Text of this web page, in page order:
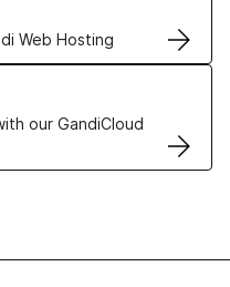
Web Hosting
our GandiCloud